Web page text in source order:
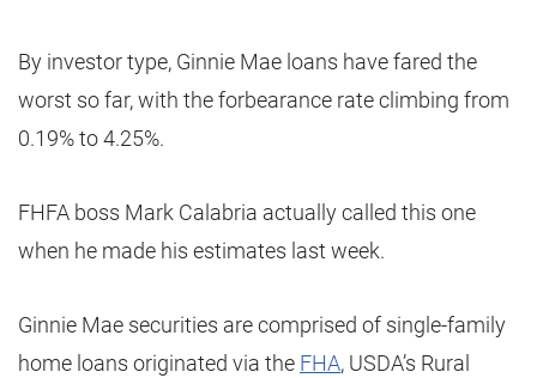
By investor type, Ginnie Mae loans have fared the
worst so far, with the forbearance rate climbing from
0.19% to 4.25%.
FHFA boss Mark Calabria actually called this one
when he made his estimates last week.
Ginnie Mae securities are comprised of single-family
home loans originated via the FHA, USDA’s Rural